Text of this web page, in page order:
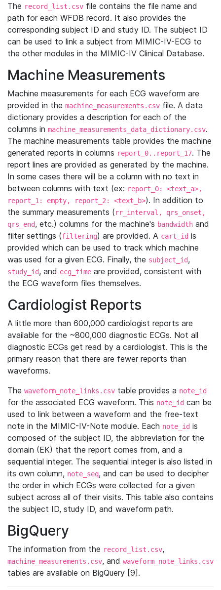
The record_list.csv file contains the file name and
path for each WFDB record. It also provides the
corresponding subject ID and study ID. The subject ID
can be used to link a subject from MIMIC-IV-ECG to
the other modules in the MIMIC-IV Clinical Database.
Machine Measurements
Machine measurements for each ECG waveform are
provided in the machine_measurements.csv file. A data
dictionary provides a description for each of the
columns in machine_measurements_data_dictionary.csv.
The machine measurements table provides the machine
generated reports in columns report_0..report_17. The
report lines are provided as generated by the machine.
In some cases there will be a column with no text in
between columns with text (ex: report_0: <text_a>,
report_1: empty, report_2: <text_b>). In addition to
the summary measurements (rr_interval, qrs_onset,
qrs_end, etc.) columns for the machine's bandwidth and
filter settings (filtering) are provided. A cart_id is
provided which can be used to track which machine
was used for a given ECG. Finally, the subject_id,
study_id, and ecg_time are provided, consistent with
the ECG waveform files themselves.
Cardiologist Reports
A little more than 600,000 cardiologist reports are
available for the ~800,000 diagnostic ECGs. Not all
diagnostic ECGs get read by a cardiologist. This is the
primary reason that there are fewer reports than
waveforms.
The waveform_note_links.csv table provides a note_id
for the associated ECG waveform. This note_id can be
used to link between a waveform and the free-text
note in the MIMIC-IV-Note module. Each note_id is
composed of the subject ID, the abbreviation for the
domain (EK) that the report comes from, and a
sequential integer. The sequential integer is also listed in
its own column, note_seq, and can be used to decipher
the order in which ECGs were collected for a given
subject across all of their visits. This table also contains
the subject ID, study ID, and waveform path.
BigQuery
The information from the record_list.csv,
machine_measurements.csv, and waveform_note_links.csv
tables are available on BigQuery [9].